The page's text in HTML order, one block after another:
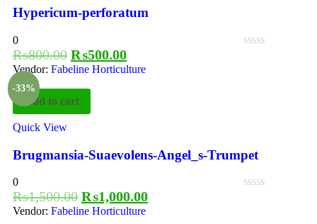
Hypericum-perforatum
0
₨800.00 ₨500.00
Vendor: Fabeline Horticulture
-33%
Add to cart
Quick View
Brugmansia-Suaevolens-Angel_s-Trumpet
0
₨1,500.00 ₨1,000.00
Vendor: Fabeline Horticulture